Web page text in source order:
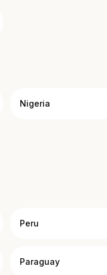
Nigeria
Peru
Paraguay